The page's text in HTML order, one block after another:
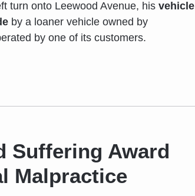
turn onto Leewood Avenue, his vehicle
by a loaner vehicle owned by
by one of its customers.
Suffering Award
Malpractice